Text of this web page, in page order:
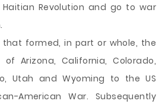
Revolution and go to war
formed, in part or whole, the
Arizona, California, Colorado,
Utah and Wyoming to the US
American War. Subsequently